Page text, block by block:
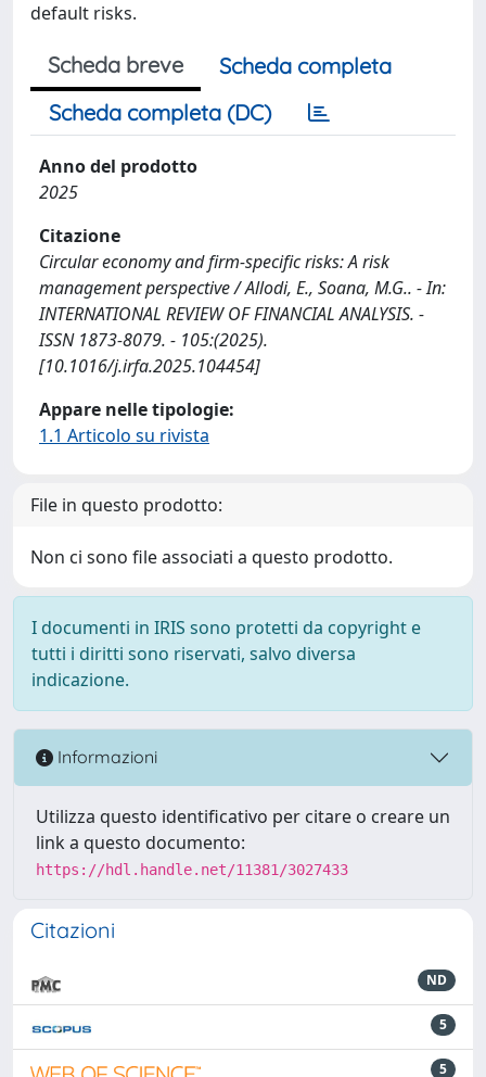
default risks.
Scheda breve
Scheda completa
Scheda completa (DC)
Anno del prodotto
2025
Citazione
Circular economy and firm-specific risks: A risk
management perspective / Allodi, E., Soana, M.G.. - In:
INTERNATIONAL REVIEW OF FINANCIAL ANALYSIS. -
ISSN 1873-8079. - 105:(2025).
[10.1016/j.irfa.2025.104454]
Appare nelle tipologie:
1.1 Articolo su rivista
File in questo prodotto:
Non ci sono file associati a questo prodotto.
I documenti in IRIS sono protetti da copyright e
tutti i diritti sono riservati, salvo diversa
indicazione.
Informazioni
Utilizza questo identificativo per citare o creare un
link a questo documento:
https://hdl.handle.net/11381/3027433
Citazioni
ND
5
5